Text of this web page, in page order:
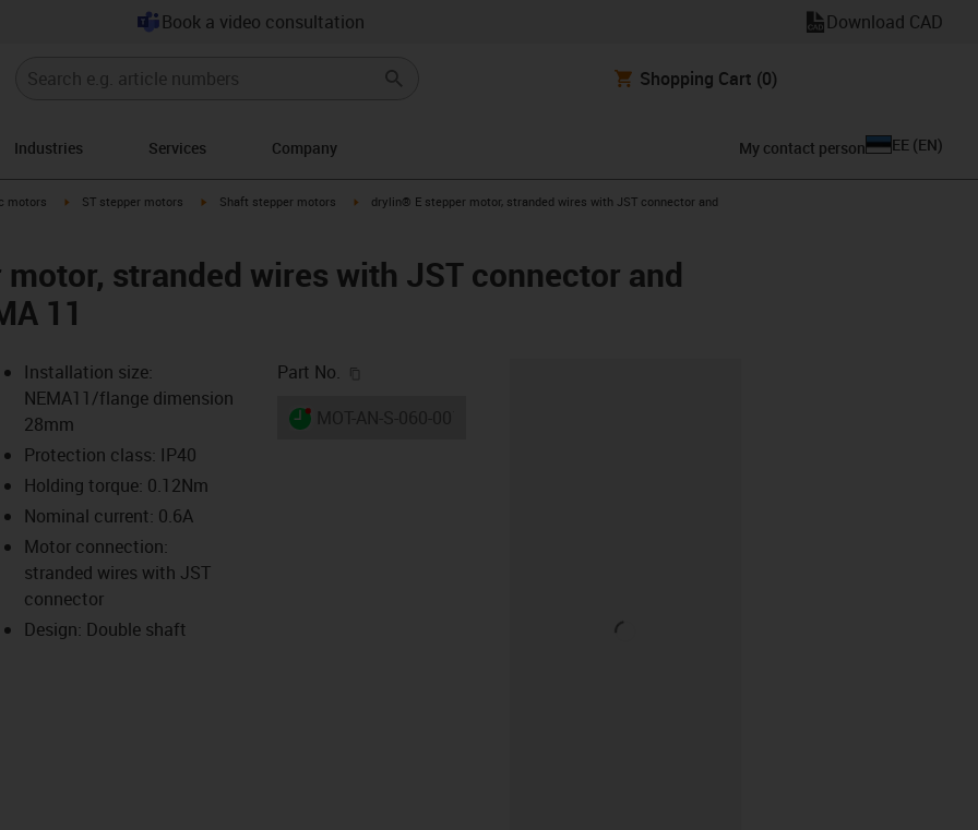
Book a video consultation Download CAD
Shopping Cart (0)
Industries Services Company My contact person EE (EN)
arrow-right
motors igus-icon-arrow-right
ST stepper motors igus-icon-arrow-right
Shaft stepper motors igus-icon-arrow-right
drylin® E stepper motor, stranded wires with JST connector and
stranded wires with JST connector and
11
icon-lupe
icon-lupe
icon-lupe
icon-lupe
icon-arrow-right
Installation size:
NEMA11/flange dimension
28mm
Protection class: IP40
Holding torque: 0.12Nm
Nominal current: 0.6A
Motor connection:
stranded wires with JST
connector
Design: Double shaft
Part No.
igus-icon-lieferzeit-dot